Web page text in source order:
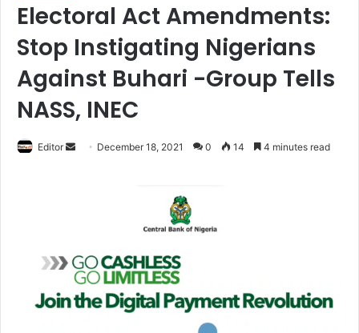
Electoral Act Amendments:
Stop Instigating Nigerians
Against Buhari -Group Tells
NASS, INEC
Editor
e
m
a
December 18, 2021 0 14 4 minutes read